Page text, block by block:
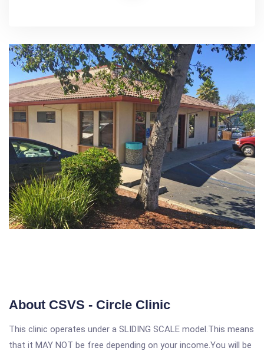
About CSVS - Circle Clinic
This clinic operates under a SLIDING SCALE model.This means
that it MAY NOT be free depending on your income.You will be